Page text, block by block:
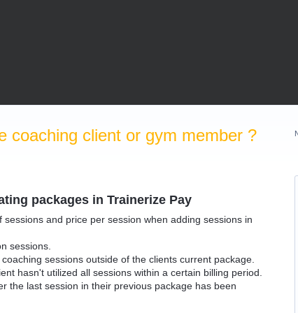
coaching client or gym member ?
packages in Trainerize Pay
and price per session when adding sessions in
sessions.
sessions outside of the clients current package.
hasn't utilized all sessions within a certain billing period.
the last session in their previous package has been